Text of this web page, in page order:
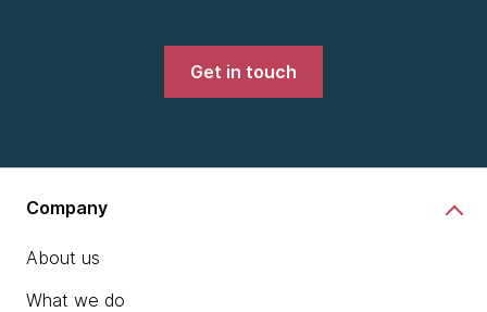
Get in touch
Company
About us
What we do